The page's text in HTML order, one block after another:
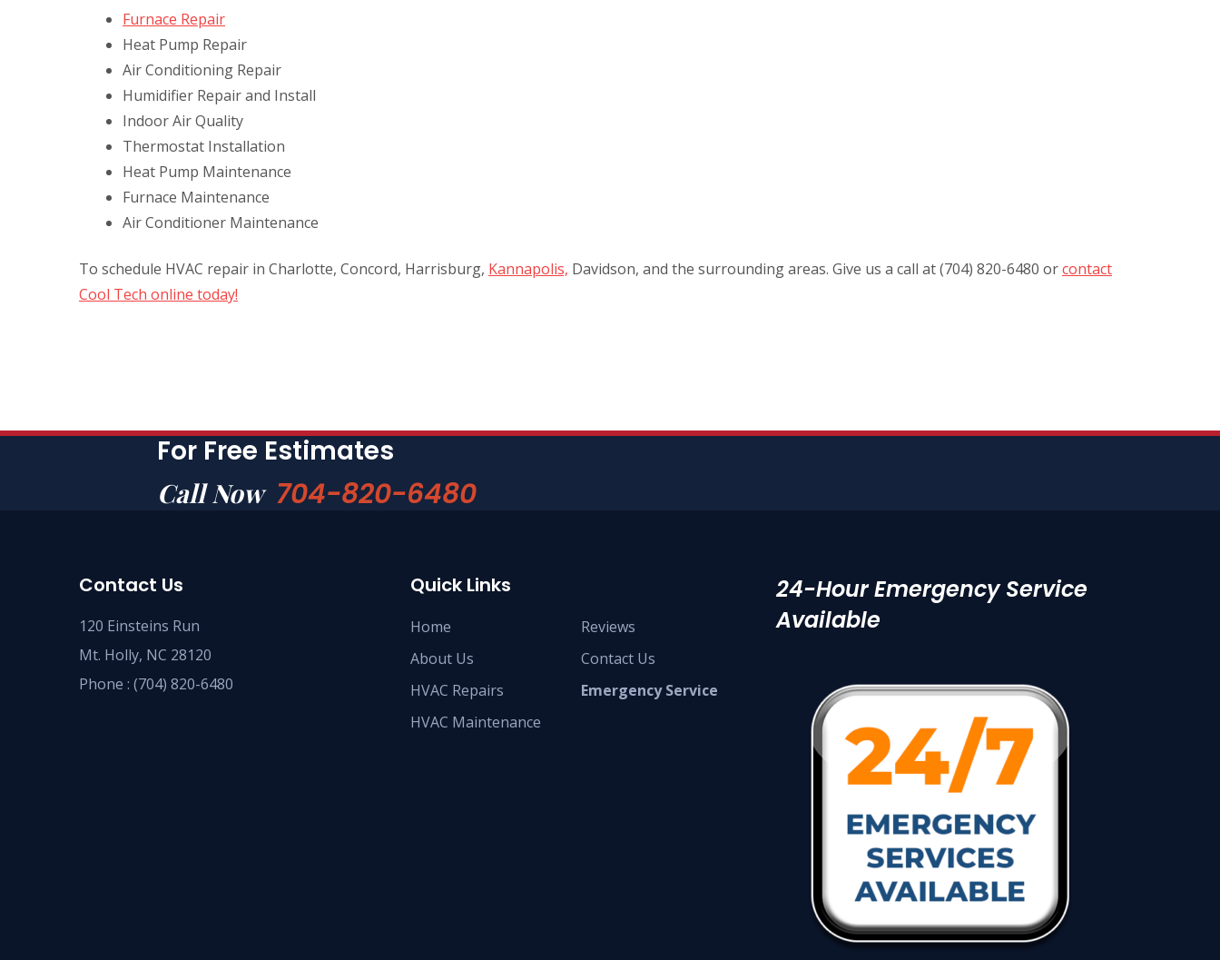
Furnace Repair
Heat Pump Repair
Air Conditioning Repair
Humidifier Repair and Install
Indoor Air Quality
Thermostat Installation
Heat Pump Maintenance
Furnace Maintenance
Air Conditioner Maintenance
To schedule HVAC repair in Charlotte, Concord, Harrisburg, Kannapolis, Davidson, and the surrounding areas. Give us a call at (704) 820-6480 orcontact
Cool Tech online today!
For Free Estimates
Call Now 704-820-6480
Contact Us
120 Einsteins Run
Mt. Holly, NC 28120
Phone : (704) 820-6480
Quick Links
Home
About Us
HVAC Repairs
HVAC Maintenance
Reviews
Contact Us
Emergency Service
24-Hour Emergency Service
Available